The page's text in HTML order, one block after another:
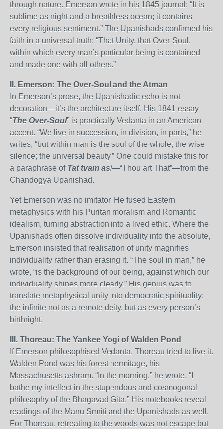
through nature. Emerson wrote in his 1845 journal: “It is
sublime as night and a breathless ocean; it contains
every religious sentiment.” The Upanishads confirmed his
faith in a universal truth: “That Unity, that Over-Soul,
within which every man’s particular being is contained
and made one with all others.”
II. Emerson: The Over-Soul and the Atman
In Emerson’s prose, the Upanishadic echo is not
decoration—it’s the architecture itself. His 1841 essay
“The Over-Soul” is practically Vedanta in an American
accent. “We live in succession, in division, in parts,” he
writes, “but within man is the soul of the whole; the wise
silence; the universal beauty.” One could mistake this for
a paraphrase of Tat tvam asi—“Thou art That”—from the
Chandogya Upanishad.
Yet Emerson was no imitator. He fused Eastern
metaphysics with his Puritan moralism and Romantic
idealism, turning abstraction into a lived ethic. Where the
Upanishads often dissolve individuality into the absolute,
Emerson insisted that realisation of unity magnifies
individuality rather than erasing it. “The soul in man,” he
wrote, “is the background of our being, against which our
individuality shines more clearly.” His genius was to
translate metaphysical unity into democratic spirituality:
the infinite not as a remote deity, but as every person’s
birthright.
III. Thoreau: The Yankee Yogi of Walden Pond
If Emerson philosophised Vedanta, Thoreau tried to live it.
Walden Pond was his forest hermitage, his
Massachusetts ashram. “In the morning,” he wrote, “I
bathe my intellect in the stupendous and cosmogonal
philosophy of the Bhagavad Gita.” His notebooks reveal
readings of the Manu Smriti and the Upanishads as well.
For Thoreau, retreating to the woods was not escape but